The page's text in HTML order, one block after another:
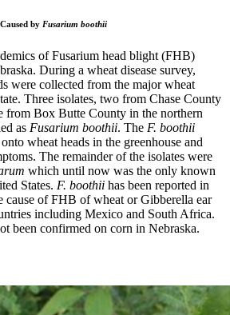
by Fusarium boothii
of Fusarium head blight (FHB)
During a wheat disease survey,
were collected from the major wheat
Three isolates, two from Chase County
from Box Butte County in the northern
as Fusarium boothii. The F. boothii
wheat heads in the greenhouse and
The remainder of the isolates were
which until now was the only known
States. F. boothii has been reported in
cause of FHB of wheat or Gibberella ear
including Mexico and South Africa.
been confirmed on corn in Nebraska.